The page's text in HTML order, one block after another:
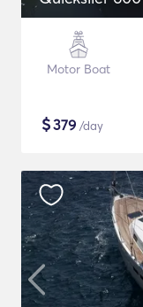
Motor Boat
$379 /day